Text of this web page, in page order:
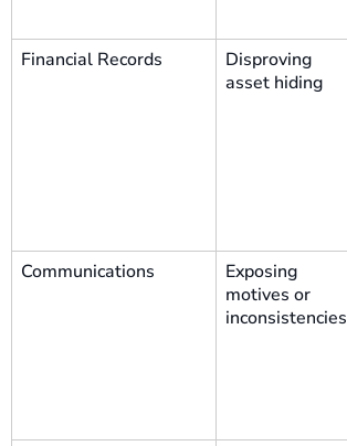
Financial Records
Disproving
asset hiding
Communications
Exposing
motives or
inconsistencies